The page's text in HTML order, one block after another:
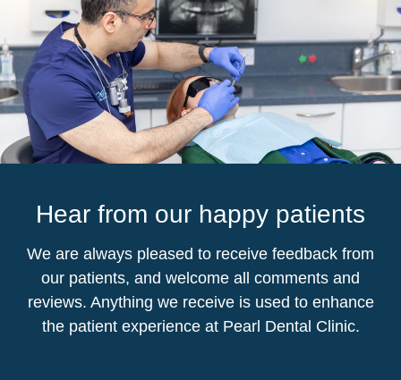
Hear from our happy patients
We are always pleased to receive feedback from
our patients, and welcome all comments and
reviews. Anything we receive is used to enhance
the patient experience at Pearl Dental Clinic.